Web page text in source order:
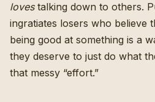
lovestalking down to others.
ingratiates losers who believe
being good at something is a
they deserve to just do what
that messy “effort.”